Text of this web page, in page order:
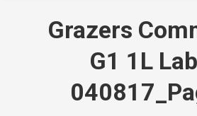
Grazers
G1 1L